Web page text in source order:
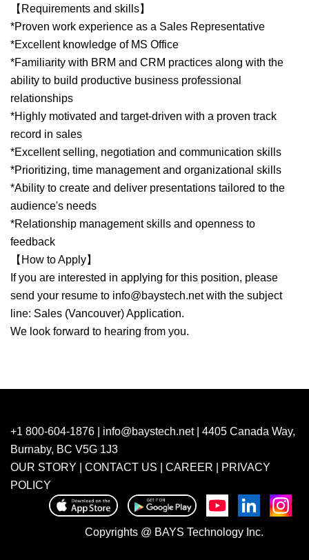
【Requirements and skills】
*Proven work experience as a Sales Representative
*Excellent knowledge of MS Office
*Familiarity with BRM and CRM practices along with the
ability to build productive business professional
relationships
*Highly motivated and target-driven with a proven track
record in sales
*Excellent selling, negotiation and communication skills
*Prioritizing, time management and organizational skills
*Ability to create and deliver presentations tailored to the
audience's needs
*Relationship management skills and openness to
feedback
【How to Apply】
If you are interested in applying for this position, please
send your resume to info@baystech.netwith the subject
line: Sales (Vancouver) Application.
We look forward to hearing from you.
+1 800-604-1876 | info@baystech.net| 4405 Canada Way,
Burnaby, BC V5G 1J3
OUR STORY
CONTACT US CAREER
PRIVACY
POLICY
Copyrights @ BAYS Technology Inc.